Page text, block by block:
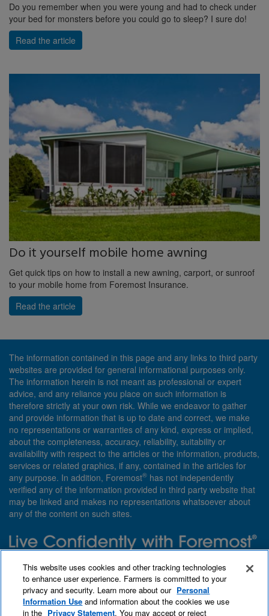
Do you remember when you were young and had to check under
your bed for monsters before you could go to sleep? I sure do!
Read the article
Do it yourself mobile home awning
Get quick tips on how to install a new awning, carport, or sunroof
to your mobile home from Foremost Insurance.
Read the article
The information contained in this page and any links to third party
websites are provided for general informational purposes only.
The information herein is not meant as professional or expert
advice, and any reliance you place on such information is
therefore strictly at your own risk. While we endeavor to gather
and provide information that is up to date and correct, we make
no representations or warranties of any kind, express or implied,
about the completeness, accuracy, reliability, suitability or
availability with respect to the articles or the information, products,
services or related graphics, if any, contained in the articles for
any purpose. In addition, Foremost® has not independently
verified any of the information provided in third party website that
may be linked and makes no representations whatsoever about
any of the content on such sites.
customized with you in mind.
Qet a quote
About Foremost
What we insure
Contact us
Find an agent
This website uses cookies and other tracking technologies
to enhance user experience. Farmers is committed to your
privacy and security. Learn more about our Personal
Information Use and information about the cookies we use
in the Privacy Statement. You may accept or reject